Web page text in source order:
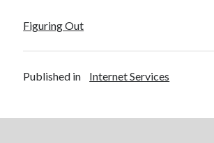
Figuring Out
Published in Internet Services